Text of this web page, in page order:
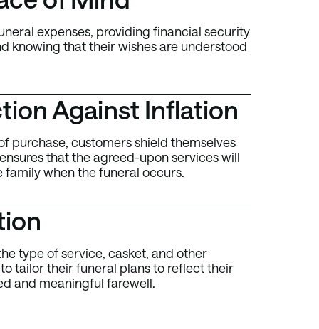
expenses, providing financial security
knowing that their wishes are understood
Against Inflation
purchase, customers shield themselves
that the agreed-upon services will
when the funeral occurs.
type of service, casket, and other
tailor their funeral plans to reflect their
and meaningful farewell.